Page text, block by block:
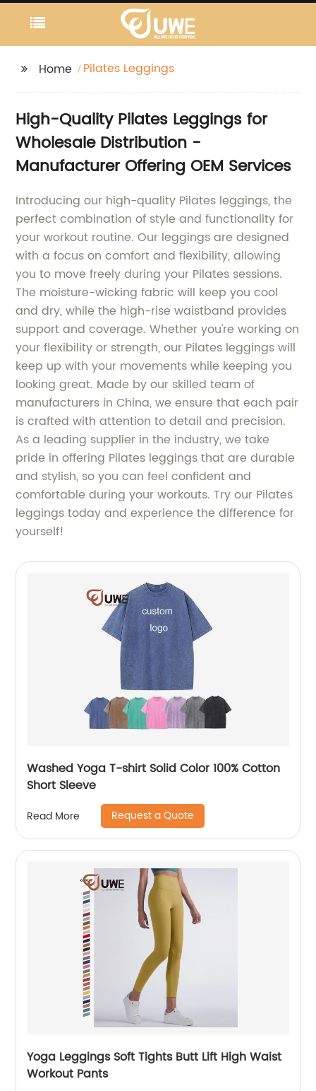
Home Pilates Leggings
High-Quality Pilates Leggings for
Wholesale Distribution -
Manufacturer Offering OEM Services
Introducing our high-quality Pilates leggings, the
perfect combination of style and functionality for
your workout routine. Our leggings are designed
with a focus on comfort and flexibility, allowing
you to move freely during your Pilates sessions.
The moisture-wicking fabric will keep you cool
and dry, while the high-rise waistband provides
support and coverage. Whether you're working on
your flexibility or strength, our Pilates leggings will
keep up with your movements while keeping you
looking great. Made by our skilled team of
manufacturers in China, we ensure that each pair
is crafted with attention to detail and precision.
As a leading supplier in the industry, we take
pride in offering Pilates leggings that are durable
and stylish, so you can feel confident and
comfortable during your workouts. Try our Pilates
leggings today and experience the difference for
yourself!
Washed Yoga T-shirt Solid Color 100% Cotton
Short Sleeve
Read More Request a Quote
Yoga Leggings Soft Tights Butt Lift High Waist
Workout Pants